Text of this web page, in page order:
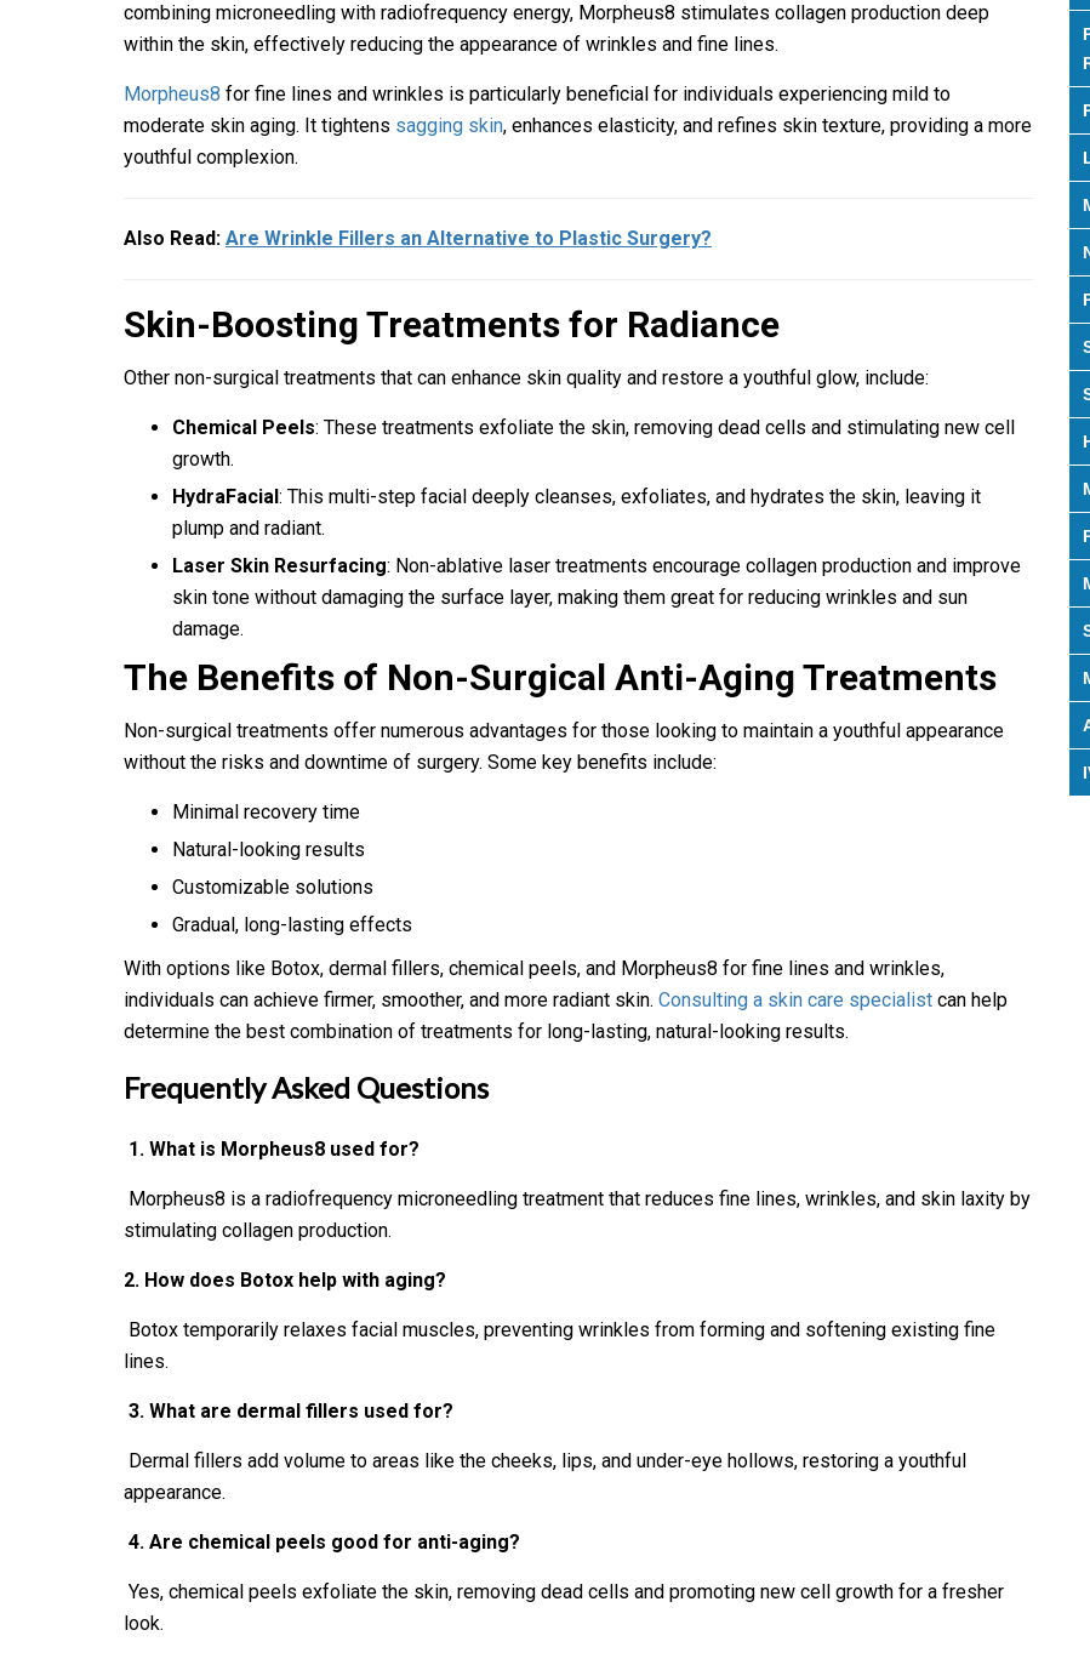
combining microneedling with radiofrequency energy, Morpheus8 stimulates collagen production deep
within the skin, effectively reducing the appearance of wrinkles and fine lines.
Morpheus8 for fine lines and wrinkles is particularly beneficial for individuals experiencing mild to
moderate skin aging. It tightens sagging skin, enhances elasticity, and refines skin texture, providing a more
youthful complexion.
Also Read: Are Wrinkle Fillers an Alternative to Plastic Surgery?
Skin-Boosting Treatments for Radiance
Other non-surgical treatments that can enhance skin quality and restore a youthful glow, include:
Chemical Peels: These treatments exfoliate the skin, removing dead cells and stimulating new cell
growth.
HydraFacial: This multi-step facial deeply cleanses, exfoliates, and hydrates the skin, leaving it
plump and radiant.
Laser Skin Resurfacing: Non-ablative laser treatments encourage collagen production and improve
skin tone without damaging the surface layer, making them great for reducing wrinkles and sun
damage.
The Benefits of Non-Surgical Anti-Aging Treatments
Non-surgical treatments offer numerous advantages for those looking to maintain a youthful appearance
without the risks and downtime of surgery. Some key benefits include:
Minimal recovery time
Natural-looking results
Customizable solutions
Gradual, long-lasting effects
With options like Botox, dermal fillers, chemical peels, and Morpheus8 for fine lines and wrinkles,
individuals can achieve firmer, smoother, and more radiant skin. Consulting a skin care specialist can help
determine the best combination of treatments for long-lasting, natural-looking results.
Frequently Asked Questions
1. What is Morpheus8 used for?
Morpheus8 is a radiofrequency microneedling treatment that reduces fine lines, wrinkles, and skin laxity by
stimulating collagen production.
2. How does Botox help with aging?
Botox temporarily relaxes facial muscles, preventing wrinkles from forming and softening existing fine
lines.
3. What are dermal fillers used for?
Dermal fillers add volume to areas like the cheeks, lips, and under-eye hollows, restoring a youthful
appearance.
4. Are chemical peels good for anti-aging?
Yes, chemical peels exfoliate the skin, removing dead cells and promoting new cell growth for a fresher
look.